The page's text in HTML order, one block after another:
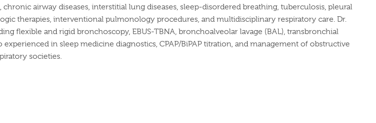
airway diseases, interstitial lung diseases, sleep-disordered breathing, tuberculosis, pleural
therapies, interventional pulmonology procedures, and multidisciplinary respiratory care. Dr.
flexible and rigid bronchoscopy, EBUS-TBNA, bronchoalveolar lavage (BAL), transbronchial
in sleep medicine diagnostics, CPAP/BiPAP titration, and management of obstructive
societies.